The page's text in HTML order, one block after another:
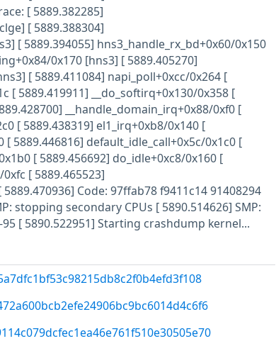
[ 5889.382285]
[ 5889.388304]
[ 5889.394055] hns3_handle_rx_bd+0x60/0x150
0x170 [hns3] [ 5889.405270]
[ 5889.411084] napi_poll+0xcc/0x264 [
[ 5889.419911] __do_softirq+0x130/0x358 [
__handle_domain_irq+0x88/0xf0 [
[ 5889.438319] el1_irq+0xb8/0x140 [
5889.446816] default_idle_call+0x5c/0x1c0 [
[ 5889.456692] do_idle+0xc8/0x160 [
[ 5889.465523]
Code: 97ffab78 f9411c14 91408294
stopping secondary CPUs [ 5890.514626] SMP:
[ 5890.522951] Starting crashdump kernel...